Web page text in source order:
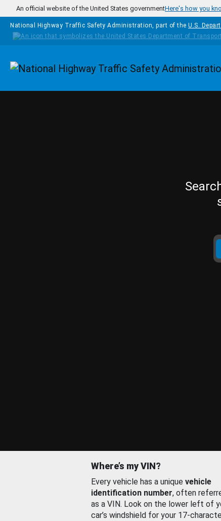
Skip to main content
An official website of the United States governmentHere's how you
National Highway Traffic Safety Administration, part of the U.S.
Homepage
Where’s my VIN?
Every vehicle has a unique vehicle
identification number, often
as a VIN. Look on the lower left of
car’s windshield for your 17-